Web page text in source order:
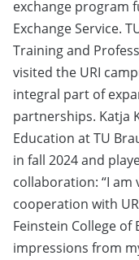
exchange program
Exchange Service.
Training and
visited the URI
integral part of
partnerships. Katja
Education at TU
in fall 2024 and
collaboration: “I
cooperation with
Feinstein College
impressions from